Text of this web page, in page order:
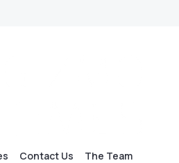
Contact Us The Team